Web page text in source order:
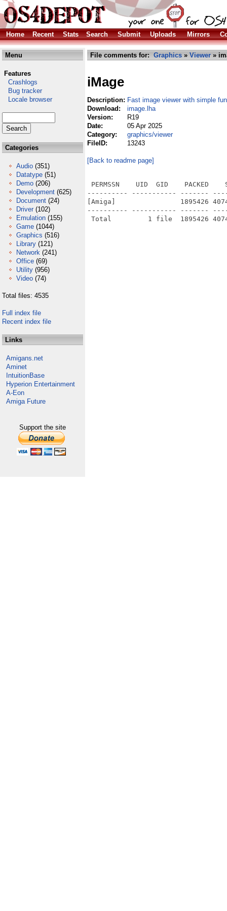
Home Recent Stats Search Submit Uploads Mirrors
Menu
Features
Crashlogs
Bug tracker
Locale browser
Categories
Audio (351)
Datatype (51)
Demo (206)
Development (625)
Document (24)
Driver (102)
Emulation (155)
Game (1044)
Graphics (516)
Library (121)
Network (241)
Office (69)
Utility (956)
Video (74)
Total files: 4535
Full index file
Recent index file
Links
Amigans.net
Aminet
IntuitionBase
Hyperion Entertainment
A-Eon
Amiga Future
Support the site
File comments for: Graphics » Viewer »
iMage
Description: Fast image viewer with simple
Download:
image.lha
Version:
R19
Date:
05 Apr 2025
Category:
graphics/viewer
FileID:
13243
[Back to readme page]
PERMSSN    UID  GID    PACKED
---------- ----------- -------
[Amiga]                1895426
---------- ----------- -------